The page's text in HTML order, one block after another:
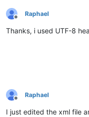
Offline
Raphael
Thanks, i used UTF-8
Offline
Raphael
I just edited the xml file